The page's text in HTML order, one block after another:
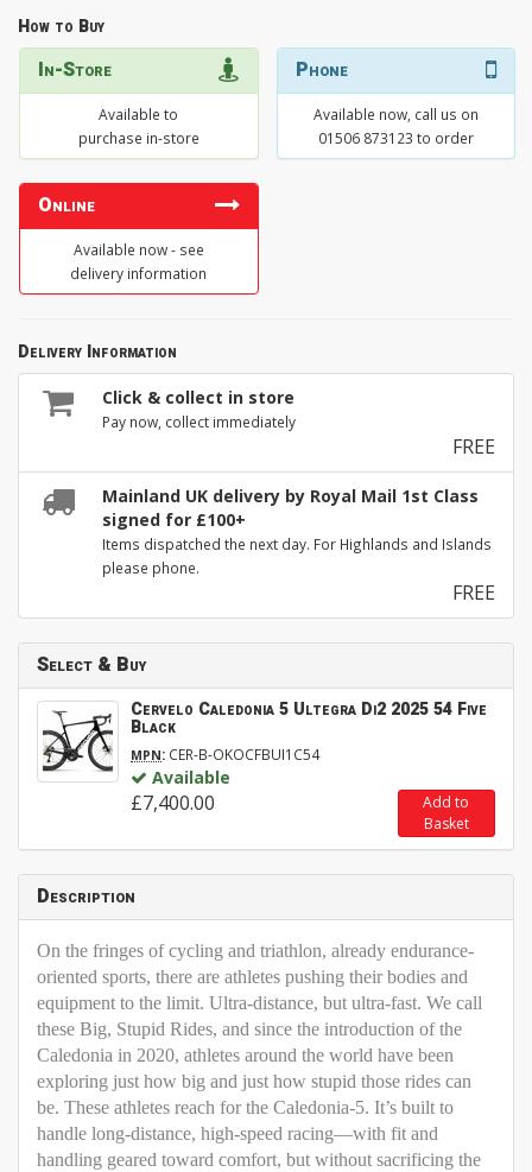
How to Buy
In-Store
Available to
purchase in-store
Phone
Available now, call us on
01506 873123 to order
Online
Available now - see
delivery information
Delivery Information
Click & collect in store
Pay now, collect immediately
FREE
Mainland UK delivery by Royal Mail 1st Class
signed for £100+
Items dispatched the next day. For Highlands and Islands
please phone.
FREE
Select & Buy
Cervelo Caledonia 5 Ultegra Di2 2025 54 Five
Black
MPN: CER-B-OKOCFBUI1C54
Available
£7,400.00
Add to
Basket
Description
On the fringes of cycling and triathlon, already endurance-
oriented sports, there are athletes pushing their bodies and
equipment to the limit. Ultra-distance, but ultra-fast. We call
these Big, Stupid Rides, and since the introduction of the
Caledonia in 2020, athletes around the world have been
exploring just how big and just how stupid those rides can
be. These athletes reach for the Caledonia-5. It’s built to
handle long-distance, high-speed racing—with fit and
handling geared toward comfort, but without sacrificing the